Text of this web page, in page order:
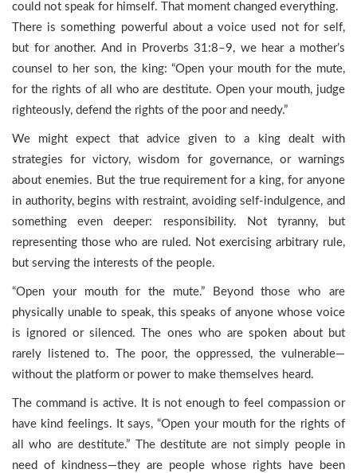
could not speak for himself. That moment changed everything.
There is something powerful about a voice used not for self,
but for another. And in Proverbs 31:8–9, we hear a mother’s
counsel to her son, the king: “Open your mouth for the mute,
for the rights of all who are destitute. Open your mouth, judge
righteously, defend the rights of the poor and needy.”
We might expect that advice given to a king dealt with
strategies for victory, wisdom for governance, or warnings
about enemies. But the true requirement for a king, for anyone
in authority, begins with restraint, avoiding self-indulgence, and
something even deeper: responsibility. Not tyranny, but
representing those who are ruled. Not exercising arbitrary rule,
but serving the interests of the people.
“Open your mouth for the mute.” Beyond those who are
physically unable to speak, this speaks of anyone whose voice
is ignored or silenced. The ones who are spoken about but
rarely listened to. The poor, the oppressed, the vulnerable—
without the platform or power to make themselves heard.
The command is active. It is not enough to feel compassion or
have kind feelings. It says, “Open your mouth for the rights of
all who are destitute.” The destitute are not simply people in
need of kindness—they are people whose rights have been